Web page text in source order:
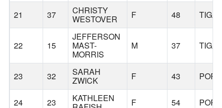
21 37 CHRISTY
WESTOVER F 48
22 15
JEFFERSON
MAST-
MORRIS
M 37
23 32 SARAH
ZWICK F 43
24 23 KATHLEEN F 54